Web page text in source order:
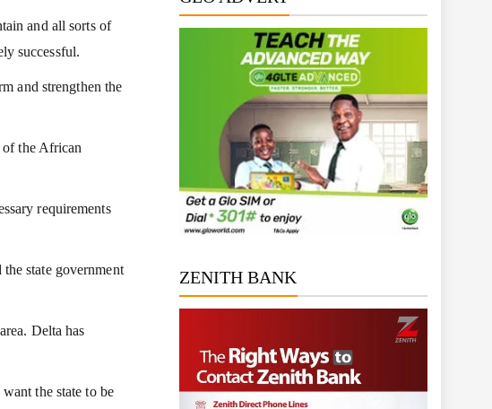
and all sorts of
successful.
and strengthen the
of the African
requirements
state government
Delta has
the state to be
ZENITH BANK